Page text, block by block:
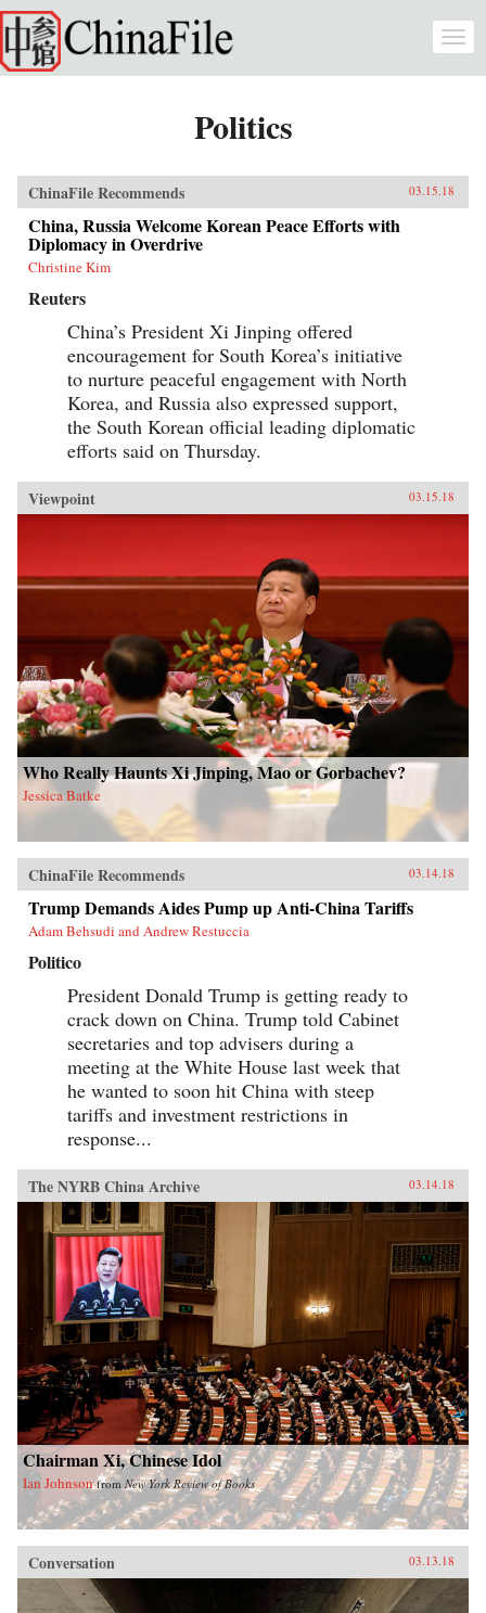
Skip to main content
Politics
ChinaFile Recommends 03.15.18
China, Russia Welcome Korean Peace Efforts with
Diplomacy in Overdrive
Christine Kim
Reuters
China’s President Xi Jinping offered
encouragement for South Korea’s initiative
to nurture peaceful engagement with North
Korea, and Russia also expressed support,
the South Korean official leading diplomatic
efforts said on Thursday.
Viewpoint 03.15.18
Who Really Haunts Xi Jinping, Mao or Gorbachev?
Jessica Batke
ChinaFile Recommends 03.14.18
Trump Demands Aides Pump up Anti-China Tariffs
Adam Behsudi and Andrew Restuccia
Politico
President Donald Trump is getting ready to
crack down on China. Trump told Cabinet
secretaries and top advisers during a
meeting at the White House last week that
he wanted to soon hit China with steep
tariffs and investment restrictions in
response...
The NYRB China Archive 03.14.18
Chairman Xi, Chinese Idol
Ian Johnson from New York Review of Books
Conversation 03.13.18